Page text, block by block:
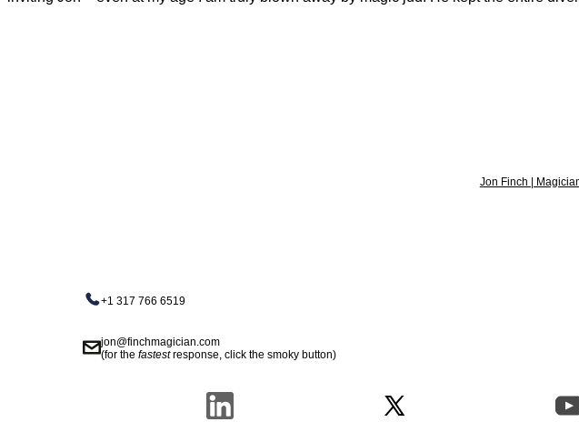
Jon Finch |
+1 317 766 6519
jon@finchmagician.com
(for thefastestresponse, click the smoky button)